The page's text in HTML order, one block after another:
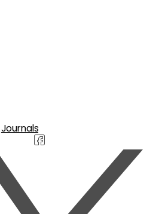
Journals